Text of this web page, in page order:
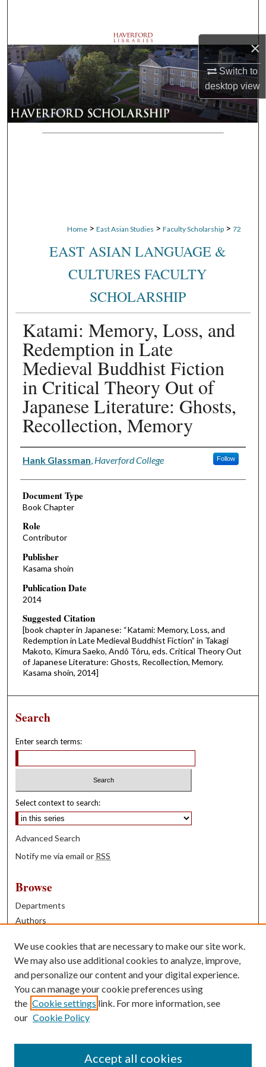
×
Switch to
desktopview
Browse Departments
My Account
About
Digital Commons Network™
Home > East Asian Studies > Faculty Scholarship > 72
EAST ASIAN LANGUAGE &
CULTURES FACULTY
SCHOLARSHIP
Katami: Memory, Loss, and
Redemption in Late
Medieval Buddhist Fiction
in Critical Theory Out of
Japanese Literature: Ghosts,
Recollection, Memory
Authors
Hank Glassman Haverford College Follow
Document Type
Book Chapter
Role
Contributor
Publisher
Kasama shoin
Publication Date
2014
Suggested Citation
[book chapter in Japanese: “Katami: Memory, Loss, and
Redemption in Late Medieval Buddhist Fiction” in Takagi
Makoto, Kimura Saeko, Andô Tôru, eds. Critical Theory Out
of Japanese Literature: Ghosts, Recollection, Memory.
Kasama shoin, 2014]
Search
Enter search terms:
Select context to search:
Advanced Search
Notify me via email or RSS
Browse
Departments
Authors
Books
Contribute
Author FAQ
Contact Us
We use cookies that are necessary to make our site work.
We may also use additional cookies to analyze, improve,
and personalize our content and your digital experience.
You can manage your cookie preferences using
the Cookie settings link. For more information, see
our Cookie Policy
Accept all cookies